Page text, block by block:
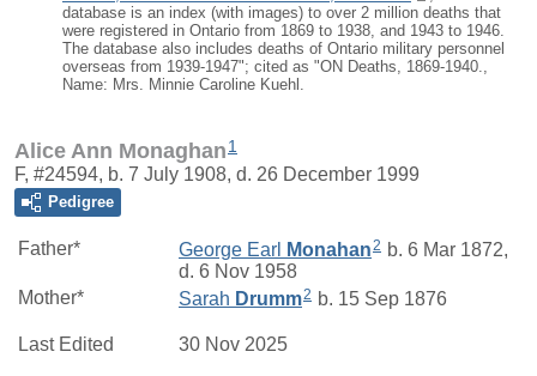
database is an index (with images) to over 2 million deaths that
were registered in Ontario from 1869 to 1938, and 1943 to 1946.
The database also includes deaths of Ontario military personnel
overseas from 1939-1947"; cited as "ON Deaths, 1869-1940.,
Name: Mrs. Minnie Caroline Kuehl.
Alice Ann Monaghan 1
F, #24594, b. 7 July 1908, d. 26 December 1999
Pedigree
Father* George Earl Monahan2 b. 6 Mar 1872,
d. 6 Nov 1958
Mother*
Sarah Drumm2 b. 15 Sep 1876
Last Edited 30 Nov 2025